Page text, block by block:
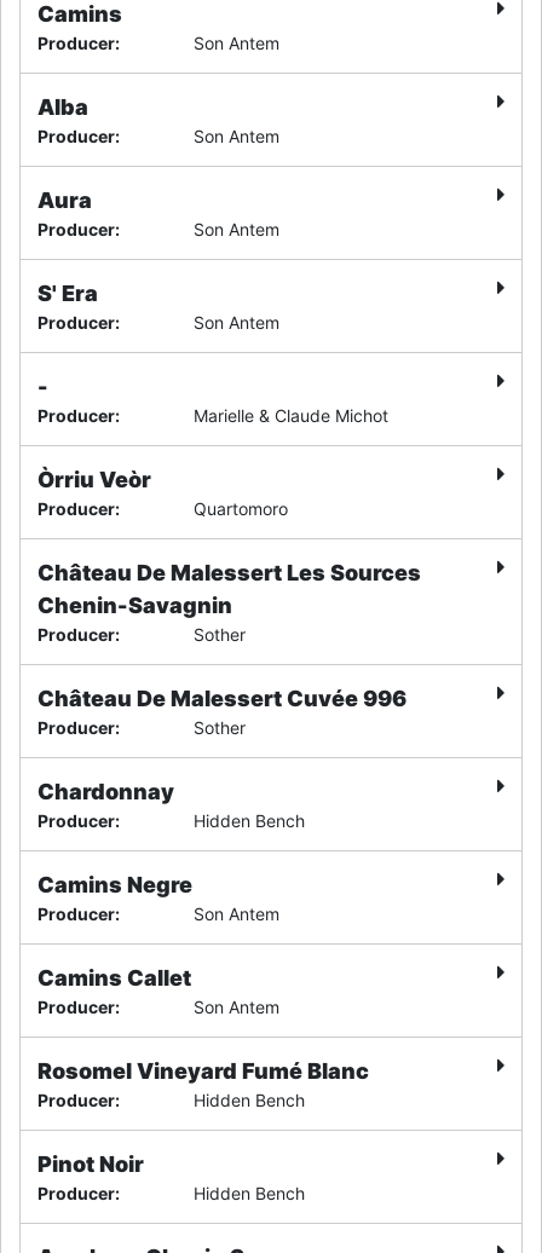
Camins
Producer: Son Antem
Alba
Producer: Son Antem
Aura
Producer: Son Antem
S' Era
Producer: Son Antem
-
Producer: Marielle & Claude Michot
Òrriu Veòr
Producer: Quartomoro
Château De Malessert Les Sources
Chenin-Savagnin
Producer: Sother
Château De Malessert Cuvée 996
Producer: Sother
Chardonnay
Producer: Hidden Bench
Camins Negre
Producer: Son Antem
Camins Callet
Producer: Son Antem
Rosomel Vineyard Fumé Blanc
Producer: Hidden Bench
Pinot Noir
Producer: Hidden Bench